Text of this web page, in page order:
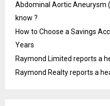
Abdominal Aortic Aneurysm
know ?
How to Choose a Savings
Years
Raymond Limited reports a
Raymond Realty reports a